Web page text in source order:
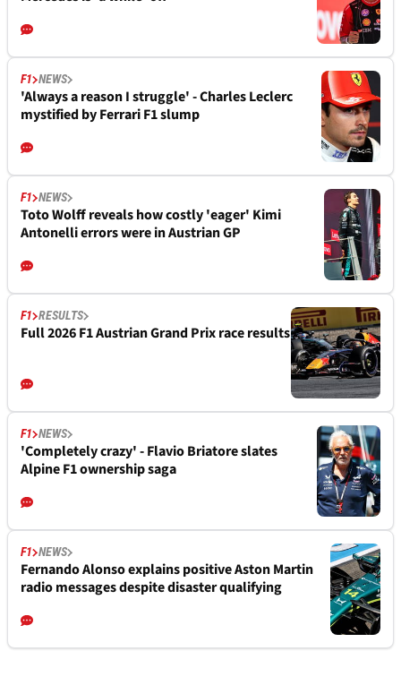
F1 NEWS
'Always a reason I struggle' - Charles Leclerc
mystified by Ferrari F1 slump
F1 NEWS
Toto Wolff reveals how costly 'eager' Kimi
Antonelli errors were in Austrian GP
F1 RESULTS
Full 2026 F1 Austrian Grand Prix race results
F1 NEWS
'Completely crazy' - Flavio Briatore slates
Alpine F1 ownership saga
F1 NEWS
Fernando Alonso explains positive Aston Martin
radio messages despite disaster qualifying